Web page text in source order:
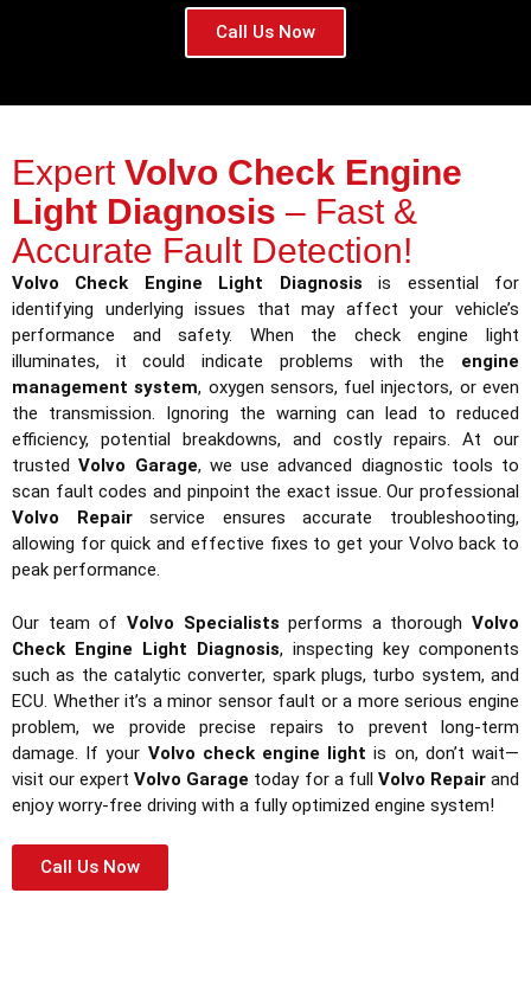
Call Us Now
Expert Volvo Check Engine
Light Diagnosis – Fast &
Accurate Fault Detection!
Volvo Check Engine Light Diagnosis is essential for
identifying underlying issues that may affect your vehicle’s
performance and safety. When the check engine light
illuminates, it could indicate problems with the engine
management system, oxygen sensors, fuel injectors, or even
the transmission. Ignoring the warning can lead to reduced
efficiency, potential breakdowns, and costly repairs. At our
trustedVolvo Garage, we use advanced diagnostic tools to
scan fault codes and pinpoint the exact issue. Our professional
Volvo Repairservice ensures accurate troubleshooting,
allowing for quick and effective fixes to get your Volvo back to
peak performance.
Our team of Volvo Specialists performs a thorough Volvo
Check Engine Light Diagnosis, inspecting key components
such as the catalytic converter, spark plugs, turbo system, and
ECU. Whether it’s a minor sensor fault or a more serious engine
problem, we provide precise repairs to prevent long-term
damage. If your Volvo check engine light is on, don’t wait—
visit our expertVolvo Garage today for a full Volvo Repairand
enjoy worry-free driving with a fully optimized engine system!
Call Us Now